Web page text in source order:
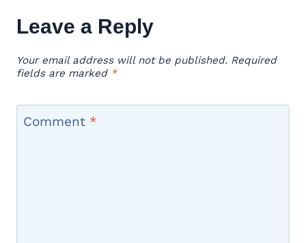
Leave a Reply
Your email address will not be published. Required
fields are marked *
Comment *